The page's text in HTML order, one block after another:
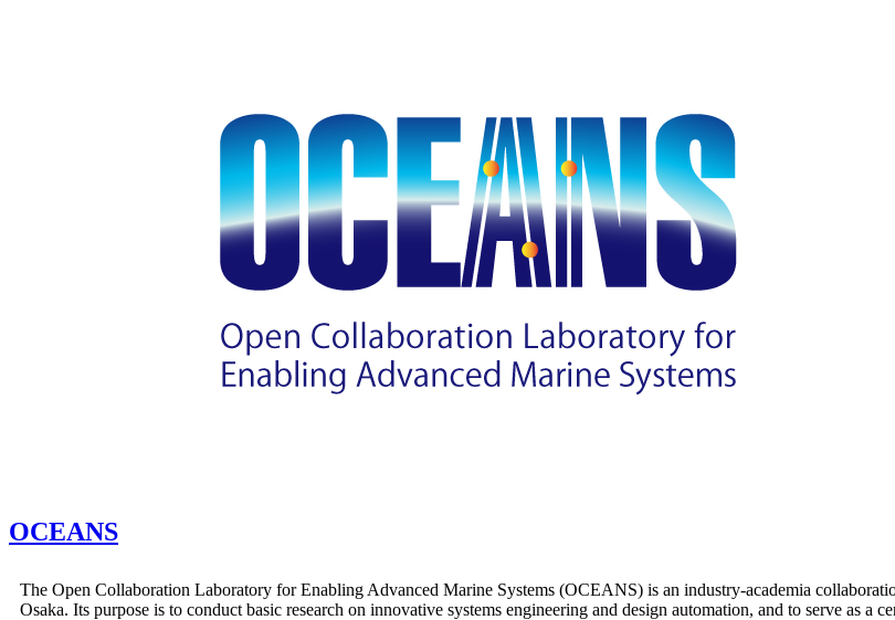
OCEANS
The Open Collaboration Laboratory for Enabling Advanced Marine Systems (OCEANS) is an industry-academia
Osaka. Its purpose is to conduct basic research on innovative systems engineering and design automation, and to serve as a